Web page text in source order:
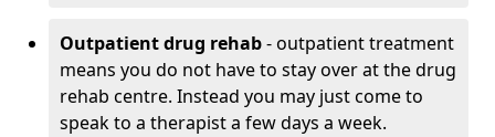
Outpatient drug rehab- outpatient treatment
means you do not have to stay over at the drug
rehab centre. Instead you may just come to
speak to a therapist a few days a week.